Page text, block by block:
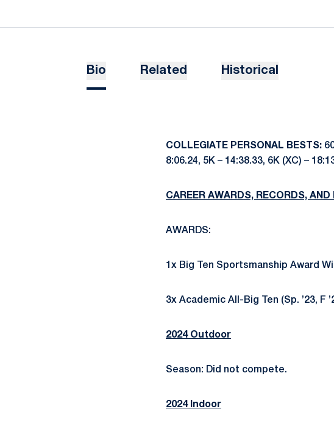
Bio Related Historical
COLLEGIATE PERSONAL BESTS:
8:06.24, 5K – 14:38.33, 6K (XC) –
CAREER AWARDS, RECORDS, AND
AWARDS:
1x Big Ten Sportsmanship Award
3x Academic All-Big Ten (Sp. ’23, F
2024 Outdoor
Season: Did not compete.
2024 Indoor